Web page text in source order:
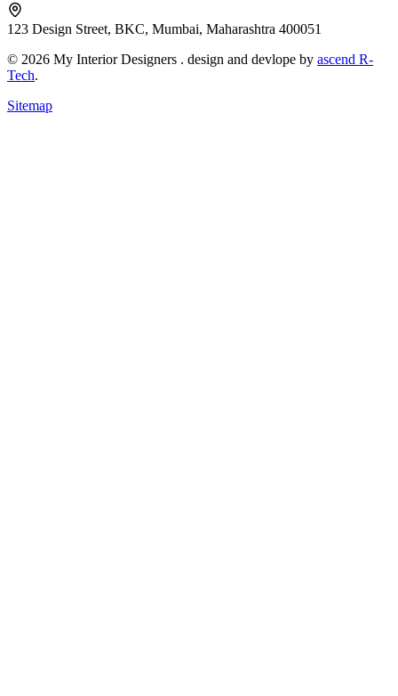
123 Design Street, BKC, Mumbai, Maharashtra 400051
© 2026 My Interior Designers . design and devlope by ascend R-
Tech.
Sitemap